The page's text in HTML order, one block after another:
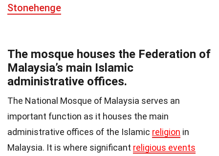
Stonehenge
The mosque houses the Federation of
Malaysia’s main Islamic
administrative offices.
The National Mosque of Malaysia serves an
important function as it houses the main
administrative offices of the Islamic religion in
Malaysia. It is where significant religious events